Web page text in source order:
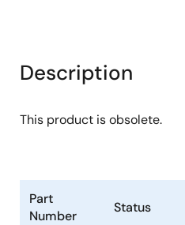
Description
This product is obsolete.
Part
Number
Status